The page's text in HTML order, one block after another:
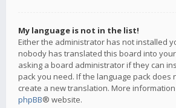
My language is not in the list!
Either the administrator has not installed
nobody has translated this board into
asking a board administrator if they can
pack you need. If the language pack does
create a new translation. More
phpBB® website.